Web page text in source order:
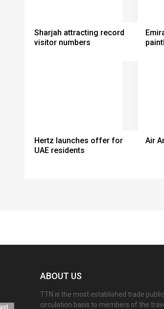
Sharjah attracting record
visitor numbers
Hertz launches offer for
UAE residents
Air
ABOUT US
TTN is the most established trade
circulation basis to members of the